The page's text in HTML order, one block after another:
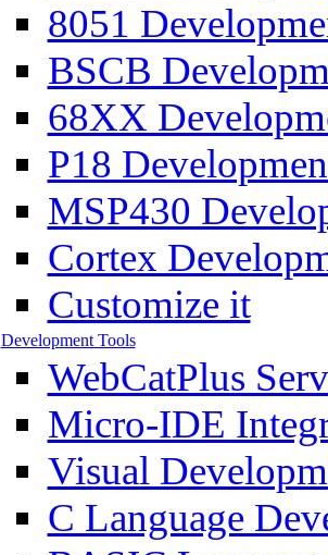
8051
BSCB
68XX
P18
MSP430
Cortex
Customize it
Development Tools
WebCatPlus
Micro-IDE
Visual
C Language